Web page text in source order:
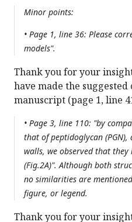
Minor points:
• Page 1, line 36: Please
models".
Thank you for your
have made the
manuscript (page 1, line
• Page 3, line 110: "by
that of peptidoglycan
walls, we observed that
(Fig.2A)". Although both
no similarities are
figure, or legend.
Thank you for your